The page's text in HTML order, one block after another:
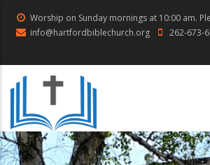
Worship on Sunday mornings at 10:00 am.
info@hartfordbiblechurch.org
262-673-